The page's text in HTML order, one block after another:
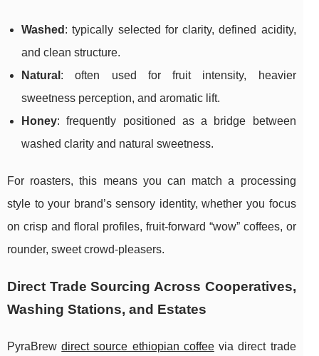
Washed : typically selected for clarity, defined acidity,
and clean structure.
Natural : often used for fruit intensity, heavier
sweetness perception, and aromatic lift.
Honey: frequently positioned as a bridge between
washed clarity and natural sweetness.
For roasters, this means you can match a processing
style to your brand’s sensory identity, whether you focus
on crisp and floral profiles, fruit-forward “wow” coffees, or
rounder, sweet crowd-pleasers.
Direct Trade Sourcing Across Cooperatives,
Washing Stations, and Estates
PyraBrewdirect source ethiopian coffeevia direct trade